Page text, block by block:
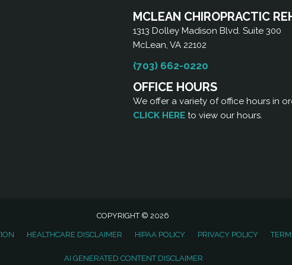
MCLEAN CHIROPRACTIC
1313 Dolley Madison Blvd. Suite 300
McLean, VA 22102
(703) 662-0220
OFFICE HOURS
We offer a variety of office hours in
CLICK HERE to view our hours.
COPYRIGHT © 2026
HEALTHCARE DISCLAIMER HIPAA POLICY PRIVACY POLICY
AI GENERATED CONTENT DISCLAIMER